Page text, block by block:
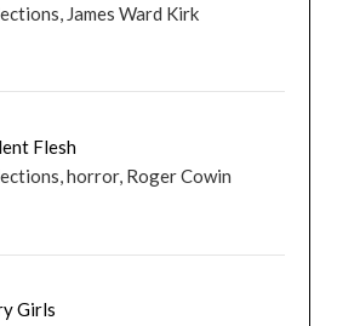
James Ward Kirk
Flesh
horror, Roger Cowin
Girls